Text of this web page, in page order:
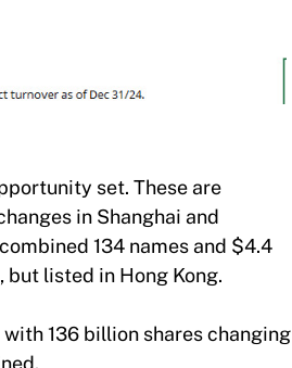
set. These are
in Shanghai and
134 names and $4.4
but listed in Hong Kong.
136 billion shares changing